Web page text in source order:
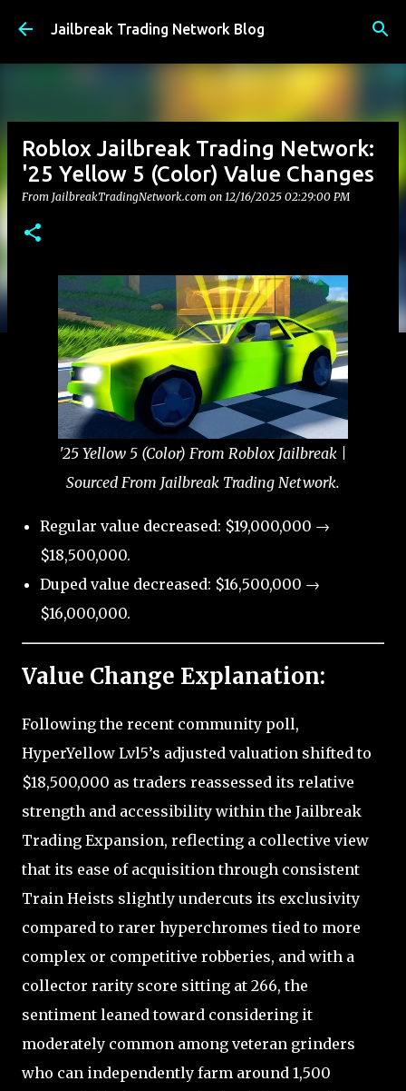
Skip to main content
Jailbreak Trading Network Blog
Roblox Jailbreak Trading Network:
'25 Yellow 5 (Color) Value Changes
From JailbreakTradingNetwork.com on 12/16/2025 02:29:00 PM
'25 Yellow 5 (Color) From Roblox Jailbreak |
Sourced From Jailbreak Trading Network.
Regular value decreased: $19,000,000 →
$18,500,000.
Duped value decreased: $16,500,000 →
$16,000,000.
Value Change Explanation:
Following the recent community poll,
HyperYellow Lvl5’s adjusted valuation shifted to
$18,500,000 as traders reassessed its relative
strength and accessibility within the Jailbreak
Trading Expansion, reflecting a collective view
that its ease of acquisition through consistent
Train Heists slightly undercuts its exclusivity
compared to rarer hyperchromes tied to more
complex or competitive robberies, and with a
collector rarity score sitting at 266, the
sentiment leaned toward considering it
moderately common among veteran grinders
who can independently farm around 1,500